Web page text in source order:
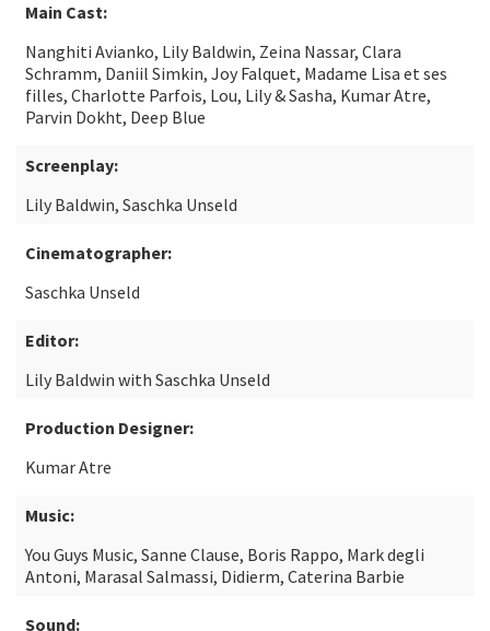
Main Cast:
Nanghiti Avianko, Lily Baldwin, Zeina Nassar, Clara
Schramm, Daniil Simkin, Joy Falquet, Madame Lisa et ses
filles, Charlotte Parfois, Lou, Lily & Sasha, Kumar Atre,
Parvin Dokht, Deep Blue
Screenplay:
Lily Baldwin, Saschka Unseld
Cinematographer:
Saschka Unseld
Editor:
Lily Baldwin with Saschka Unseld
Production Designer:
Kumar Atre
Music:
You Guys Music, Sanne Clause, Boris Rappo, Mark degli
Antoni, Marasal Salmassi, Didierm, Caterina Barbie
Sound: